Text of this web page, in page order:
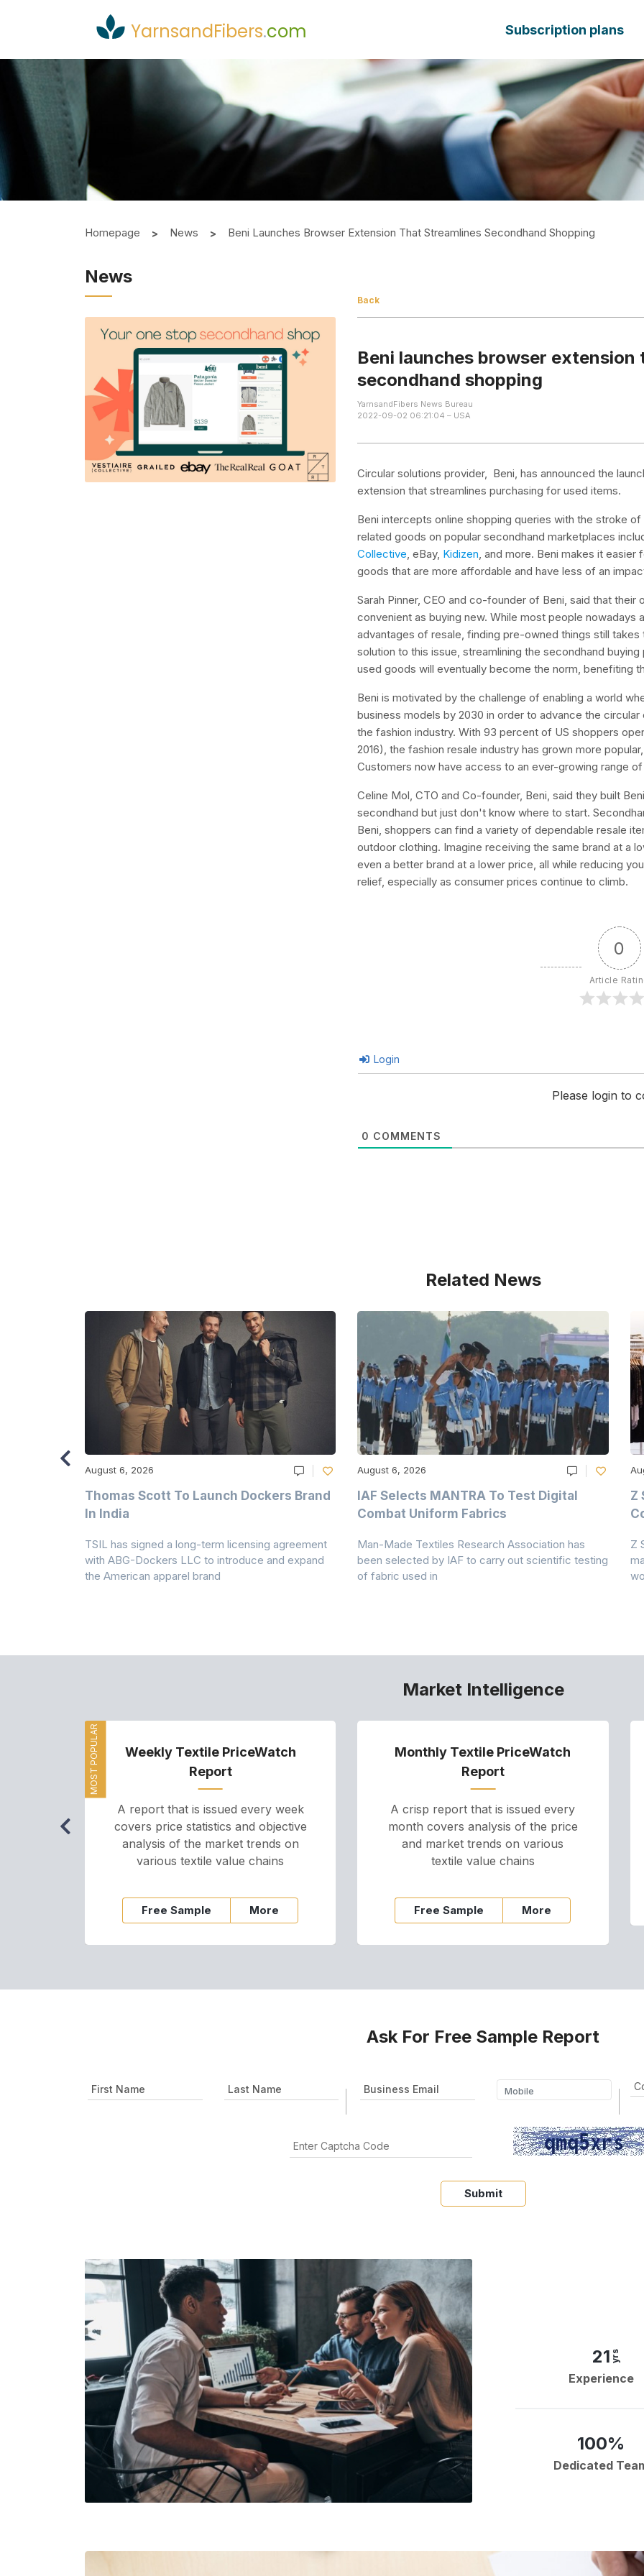
YarnsandFibers.com Subscription plans
Homepage News Beni Launches Browser Extension That Streamlines Secondhand Shopping
News
Back
Beni launches browser extension
secondhand shopping
YarnsandFibers News Bureau
2022-09-02 06:21:04 – USA
Circular solutions provider, Beni, has announced the
extension that streamlines purchasing for used items.
Beni intercepts online shopping queries with the stroke
related goods on popular secondhand marketplaces
Collective , eBay, Kidizen , and more. Beni makes it
goods that are more affordable and have less of an
Sarah Pinner, CEO and co-founder of Beni, said that
convenient as buying new. While most people nowadays
advantages of resale, finding pre-owned things still
solution to this issue, streamlining the secondhand
used goods will eventually become the norm, benefiting
Beni is motivated by the challenge of enabling a world
business models by 2030 in order to advance the
the fashion industry. With 93 percent of US shoppers
2016), the fashion resale industry has grown more
Customers now have access to an ever-growing range
Celine Mol, CTO and Co-founder, Beni, said they built
secondhand but just don't know where to start.
Beni, shoppers can find a variety of dependable resale
outdoor clothing. Imagine receiving the same brand at a
even a better brand at a lower price, all while reducing
relief, especially as consumer prices continue to climb.
0
Article
Login
Please login to
0 COMMENTS
Related News
August 6, 2026
Thomas Scott To Launch Dockers Brand
In India
TSIL has signed a long-term licensing agreement
with ABG-Dockers LLC to introduce and expand
the American apparel brand
August 6, 2026
IAF Selects MANTRA To Test Digital
Combat Uniform Fabrics
Man-Made Textiles Research Association has
been selected by IAF to carry out scientific testing
of fabric used in
Z
Z
Market Intelligence
MOST POPULAR
Weekly Textile PriceWatch
Report
A report that is issued every week
covers price statistics and objective
analysis of the market trends on
various textile value chains
Free Sample More
Monthly Textile PriceWatch
Report
A crisp report that is issued every
month covers analysis of the price
and market trends on various
textile value chains
Free Sample More
Ask For Free Sample Report
Submit
21 yrs
Experience
100%
Dedicated